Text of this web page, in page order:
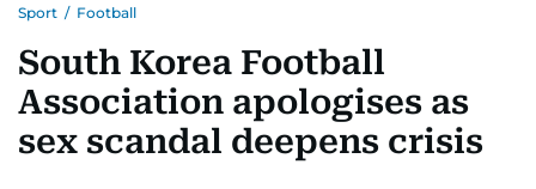
Sport / Football
South Korea Football
Association apologises as
sex scandal deepens crisis